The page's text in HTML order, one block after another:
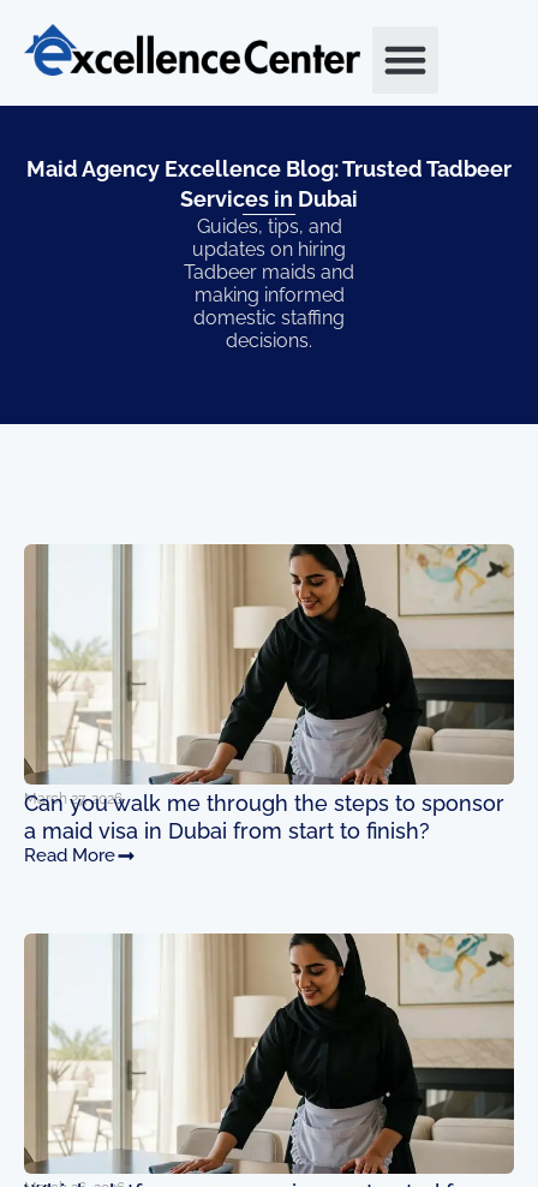
content
Maid Agency Excellence Blog: Trusted Tadbeer
Services in Dubai​
Guides, tips, and
updates on hiring
Tadbeer maids and
making informed
domestic staffing
decisions.
March 27, 2026
Can you walk me through the steps to sponsor
a maid visa in Dubai from start to finish?
Read More
PagePagePage Page